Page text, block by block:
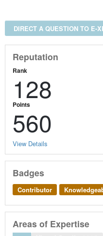
DIRECT A QUESTION TO E-
Reputation
Rank
128
Points
560
View Details
Badges
Contributor
Areas of Expertise